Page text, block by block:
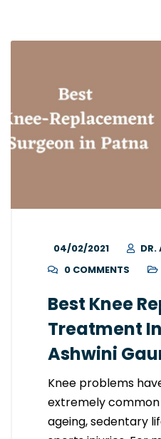
04/02/2021
DR.
0 COMMENTS
Best Knee
Treatment
Ashwini
Knee problems
extremely common
ageing, sedentary